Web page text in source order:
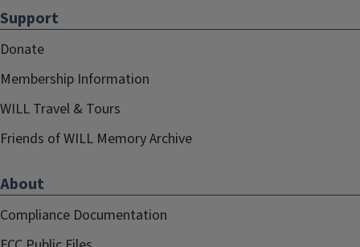
Support
Donate
Membership Information
WILL Travel & Tours
Friends of WILL Memory Archive
About
Compliance Documentation